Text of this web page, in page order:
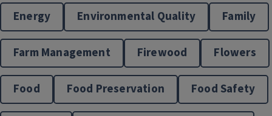
Energy Environmental Quality Family
Farm Management Firewood Flowers
Food Food Preservation Food Safety